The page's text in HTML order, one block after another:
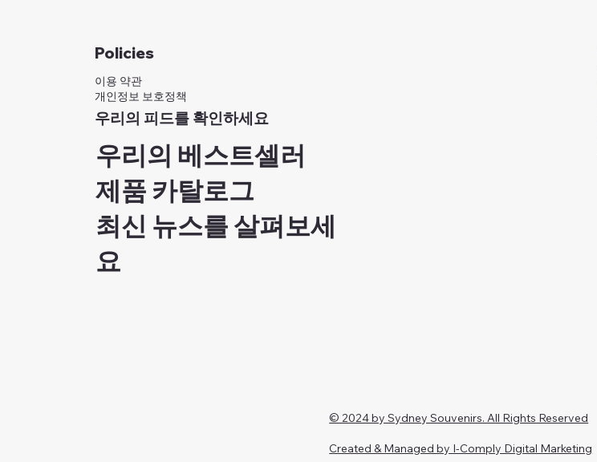
Policies
이용 약관
개인정보 보호정책
우리의 피드를 확인하세요
우리의 베스트셀러
제품 카탈로그
최신 뉴스를 살펴보세
요
© 2024 by Sydney Souvenirs. All Rights Reserved
Created & Managed by I-Comply Digital Marketing